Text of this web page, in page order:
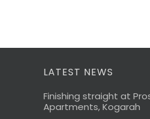
LATEST NEWS
Finishing straight at
Apartments, Kogarah